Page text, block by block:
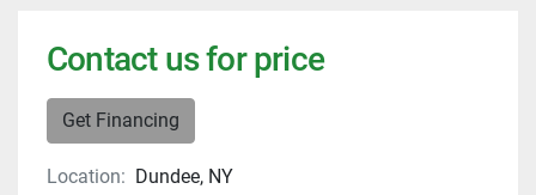
Contact us for price
Get Financing
Location: Dundee, NY